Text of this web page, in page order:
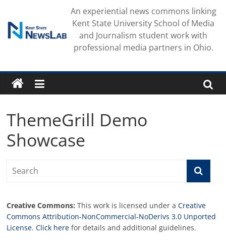
content
An experiential news commons linking
Kent State University School of Media
and Journalism student work with
professional media partners in Ohio.
ThemeGrill Demo
Showcase
Creative Commons: This work is licensed under aCreative
Commons Attribution-NonCommercial-NoDerivs 3.0 Unported
License.Click here for details and additional guidelines.